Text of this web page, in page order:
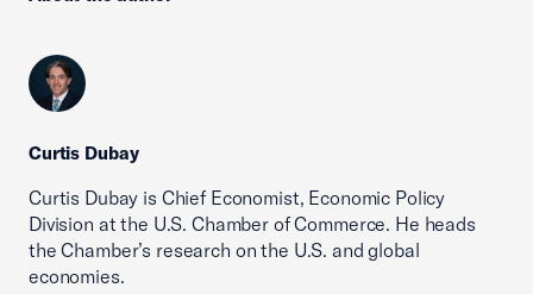
Curtis Dubay
Curtis Dubay is Chief Economist, Economic Policy
Division at the U.S. Chamber of Commerce. He heads
the Chamber’s research on the U.S. and global
economies.